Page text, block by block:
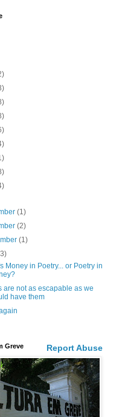
(1)
(2)
(1)
Money in Poetry... or Poetry in
are not as escapable as we
have them
Greve Report Abuse